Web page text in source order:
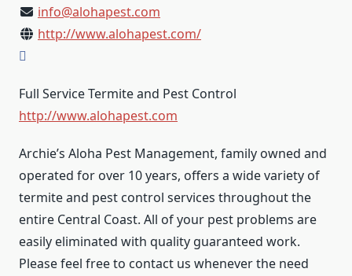
info@alohapest.com
http://www.alohapest.com/
Full Service Termite and Pest Control
http://www.alohapest.com
Archie’s Aloha Pest Management, family owned and
operated for over 10 years, offers a wide variety of
termite and pest control services throughout the
entire Central Coast. All of your pest problems are
easily eliminated with quality guaranteed work.
Please feel free to contact us whenever the need